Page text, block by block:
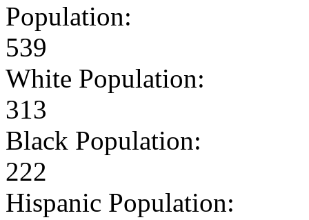
Population:
539
White Population:
313
Black Population:
222
Hispanic Population: